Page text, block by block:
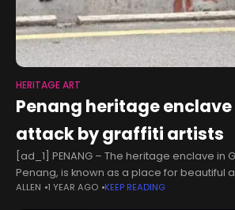
HERITAGE ART
Penang heritage
attack by graffiti artists
[ad_1] PENANG – The heritage enclave in
Penang, is known as a place for beautiful
ugly warts. The zone is under attack by
ALLEN 1 YEAR AGO KEEP READING